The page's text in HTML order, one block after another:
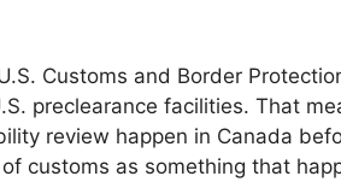
Customs and Border
preclearance facilities. That
review happen in Canada
customs as something that